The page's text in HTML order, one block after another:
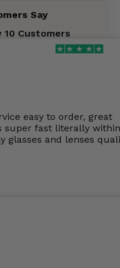
Say
10 Customers
easy to order, great
super fast literally
glasses and lenses